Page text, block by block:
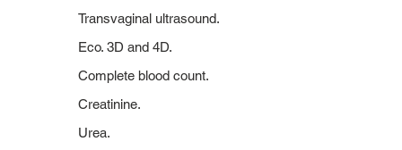
Transvaginal ultrasound.
Eco. 3D and 4D.
Complete blood count.
Creatinine.
Urea.